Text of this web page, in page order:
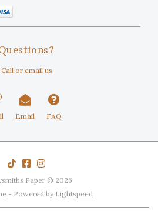
Call or email us
Email FAQ
Paper © 2026
- Powered by Lightspeed